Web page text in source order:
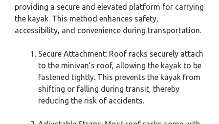
providing a secure and elevated platform for carrying
the kayak. This method enhances safety,
accessibility, and convenience during transportation.
Secure Attachment: Roof racks securely attach
to the minivan’s roof, allowing the kayak to be
fastened tightly. This prevents the kayak from
shifting or falling during transit, thereby
reducing the risk of accidents.